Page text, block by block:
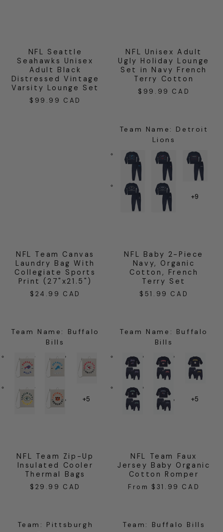
NFL Seattle
Seahawks Unisex
Adult Black
Distressed Vintage
Varsity Lounge Set
Regular
$99.99 CAD
NFL Unisex Adult
Ugly Holiday Lounge
Set in Navy French
Terry Cotton
Regular
$99.99 CAD
Team Name : Detroit
Lions
+9
NFL Team Canvas
Laundry Bag With
Collegiate Sports
Print (27"x21.5")
Regular
$24.99 CAD
Team Name : Buffalo
Bills
+5
NFL Baby 2-Piece
Navy, Organic
Cotton, French
Terry Set
Regular
$51.99 CAD
Team Name : Buffalo
Bills
+5
NFL Team Zip-Up
Insulated Cooler
Thermal Bags
Regular
$29.99 CAD
Team : Pittsburgh
NFL Team Faux
Jersey Baby Organic
Cotton Romper
Regular
From $31.99 CAD
Team : Buffalo Bills